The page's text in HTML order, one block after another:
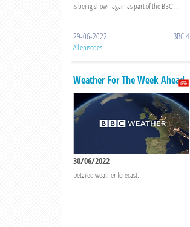
is being shown again as part of the BBC’ ...
29-06-2022 BBC 4
All episodes
Weather For The Week Ahead
30/06/2022
Detailed weather forecast.